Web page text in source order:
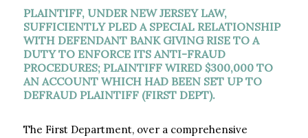
PLAINTIFF, UNDER NEW JERSEY LAW,
SUFFICIENTLY PLED A SPECIAL RELATIONSHIP
WITH DEFENDANT BANK GIVING RISE TO A
DUTY TO ENFORCE ITS ANTI-FRAUD
PROCEDURES; PLAINTIFF WIRED $300,000 TO
AN ACCOUNT WHICH HAD BEEN SET UP TO
DEFRAUD PLAINTIFF (FIRST DEPT).
The First Department, over a comprehensive